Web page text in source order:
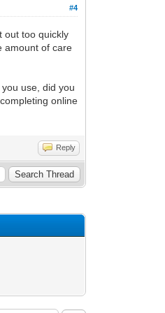
#4
out too quickly
amount of care
use, did you
online
Reply